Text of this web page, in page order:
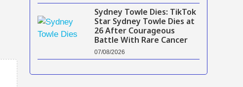
Sydney Towle Dies: TikTok
Star Sydney Towle Dies at
26 After Courageous
Battle With Rare Cancer
07/08/2026